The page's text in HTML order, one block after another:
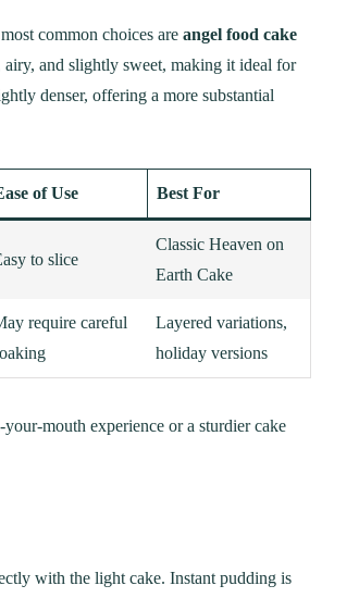
common choices are angel food cake
and slightly sweet, making it ideal for
denser, offering a more substantial
of Use Best For
to slice
Classic Heaven on
Earth Cake
require careful
Layered variations,
holiday versions
mouth experience or a sturdier cake
with the light cake. Instant pudding is